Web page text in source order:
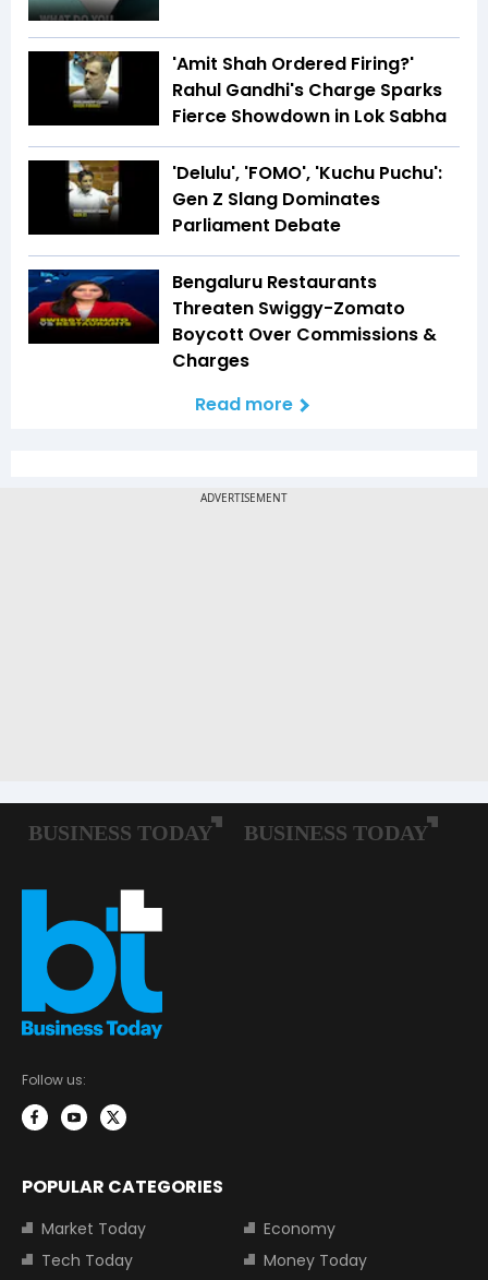
'Amit Shah Ordered Firing?'
Rahul Gandhi's Charge Sparks
Fierce Showdown in Lok Sabha
'Delulu', 'FOMO', 'Kuchu Puchu':
Gen Z Slang Dominates
Parliament Debate
Bengaluru Restaurants
Threaten Swiggy-Zomato
Boycott Over Commissions &
Charges
Read more
Follow us:
POPULAR CATEGORIES
Market Today
Economy
Tech Today
Money Today